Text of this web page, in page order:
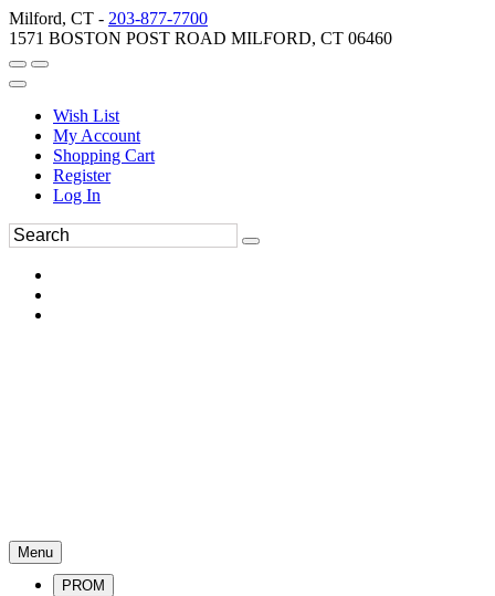
Milford, CT - 203-877-7700
1571 BOSTON POST ROAD MILFORD, CT 06460
Wish List
My Account
Shopping Cart
Register
Log In
Menu
PROM